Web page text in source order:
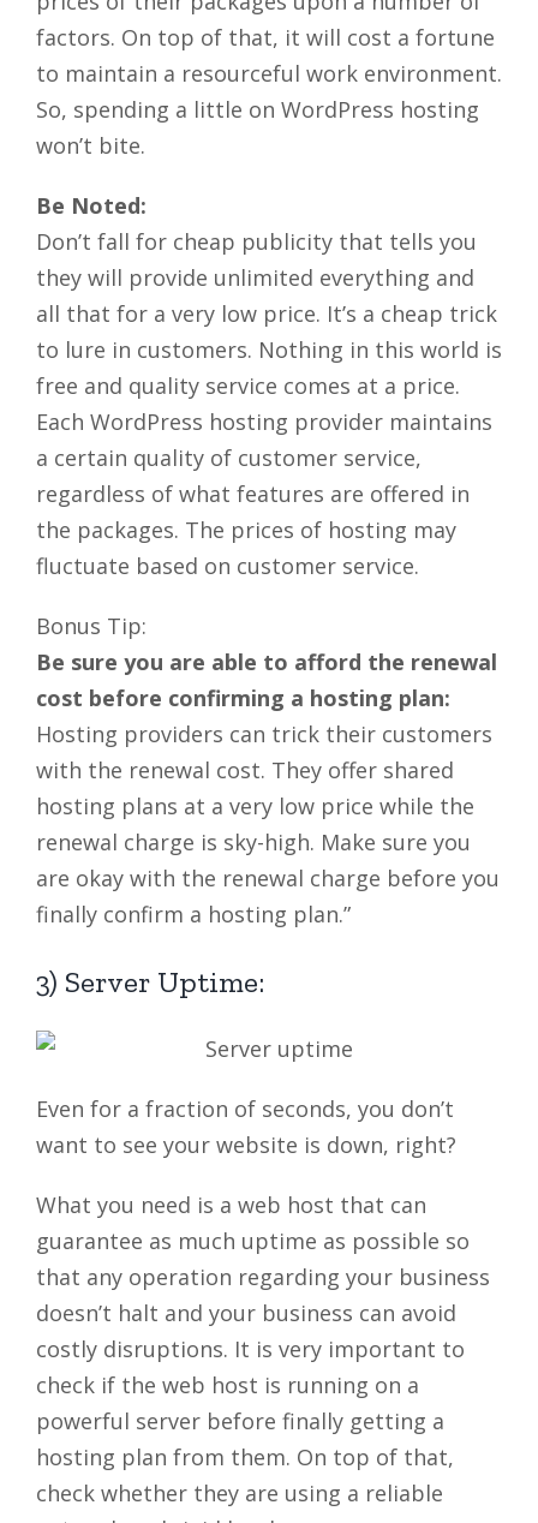
factors. On top of that, it will cost a fortune
to maintain a resourceful work environment.
So, spending a little on WordPress hosting
won’t bite.
Be Noted:
Don’t fall for cheap publicity that tells you
they will provide unlimited everything and
all that for a very low price. It’s a cheap trick
to lure in customers. Nothing in this world is
free and quality service comes at a price.
Each WordPress hosting provider maintains
a certain quality of customer service,
regardless of what features are offered in
the packages. The prices of hosting may
fluctuate based on customer service.
Bonus Tip:
Be sure you are able to afford the renewal
cost before confirming a hosting plan:
Hosting providers can trick their customers
with the renewal cost. They offer shared
hosting plans at a very low price while the
renewal charge is sky-high. Make sure you
are okay with the renewal charge before you
finally confirm a hosting plan.”
3) Server Uptime:
Even for a fraction of seconds, you don’t
want to see your website is down, right?
What you need is a web host that can
guarantee as much uptime as possible so
that any operation regarding your business
doesn’t halt and your business can avoid
costly disruptions. It is very important to
check if the web host is running on a
powerful server before finally getting a
hosting plan from them. On top of that,
check whether they are using a reliable